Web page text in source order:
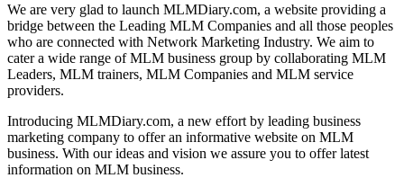
We are very glad to launch MLMDiary.com, a website providing a
bridge between the Leading MLM Companies and all those peoples
who are connected with Network Marketing Industry. We aim to
cater a wide range of MLM business group by collaborating MLM
Leaders, MLM trainers, MLM Companies and MLM service
providers.
Introducing MLMDiary.com, a new effort by leading business
marketing company to offer an informative website on MLM
business. With our ideas and vision we assure you to offer latest
information on MLM business.